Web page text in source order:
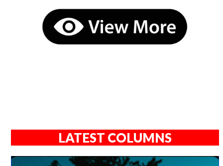
LATEST COLUMNS